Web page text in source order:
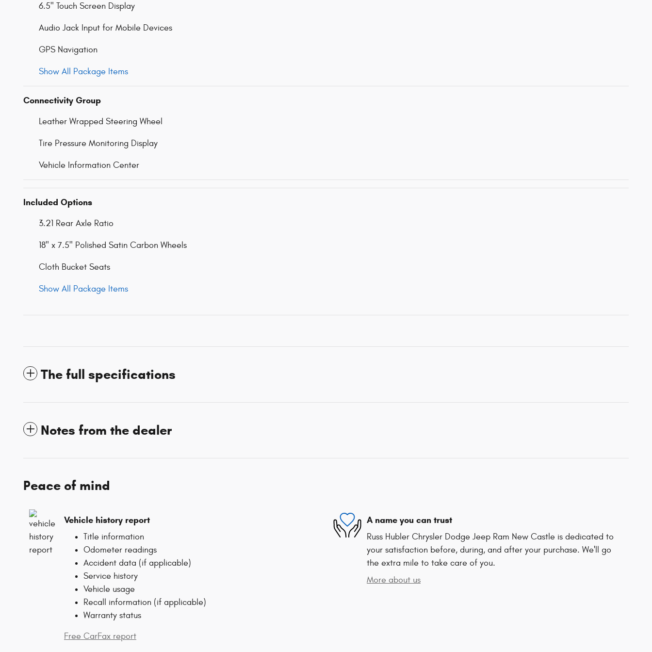
6.5" Touch Screen Display
Audio Jack Input for Mobile Devices
GPS Navigation
Show All Package Items
Connectivity Group
Leather Wrapped Steering Wheel
Tire Pressure Monitoring Display
Vehicle Information Center
Included Options
3.21 Rear Axle Ratio
18" x 7.5" Polished Satin Carbon Wheels
Cloth Bucket Seats
Show All Package Items
The full specifications
Notes from the dealer
Peace of mind
Vehicle history report
Title information
Odometer readings
Accident data (if applicable)
Service history
Vehicle usage
Recall information (if applicable)
Warranty status
Free CarFax report
A name you can trust
Russ Hubler Chrysler Dodge Jeep Ram New Castle is dedicated to
your satisfaction before, during, and after your purchase. We'll go
the extra mile to take care of you.
More about us